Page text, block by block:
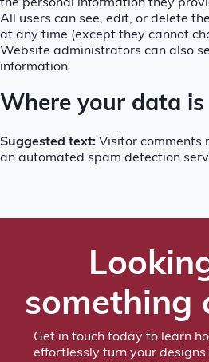
the personal information they
All users can see, edit, or delete
at any time (except they cannot
Website administrators can also
information.
Where your data is
Suggested text: Visitor comments
an automated spam detection
something
Get in touch today to learn
effortlessly turn your